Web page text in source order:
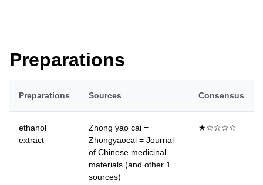
Preparations
Preparations Sources Consensus
ethanol
extract
Zhong yao cai =
Zhongyaocai = Journal
of Chinese medicinal
materials (and other 1
sources)
★☆☆☆☆